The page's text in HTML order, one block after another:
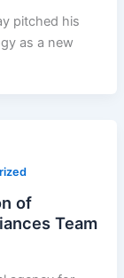
pitched his
as a new
of
Team